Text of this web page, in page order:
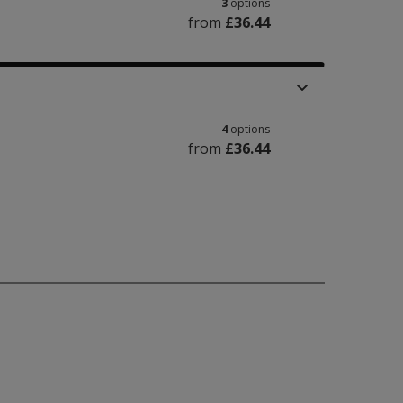
3 options
from £36.44
4 options
from £36.44